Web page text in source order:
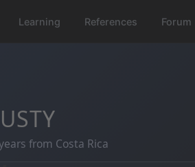
Learning References Forum
from Costa Rica